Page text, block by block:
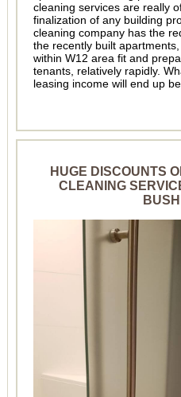
cleaning services are really
finalization of any building
cleaning company has the
the recently built
within W12 area fit and
tenants, relatively rapidly.
leasing income will end up
HUGE DISCOUNTS
CLEANING